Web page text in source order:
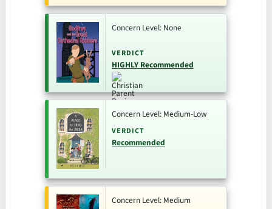
Concern Level: None
VERDICT
HIGHLY Recommended
Concern Level: Medium-Low
VERDICT
Recommended
Concern Level: Medium